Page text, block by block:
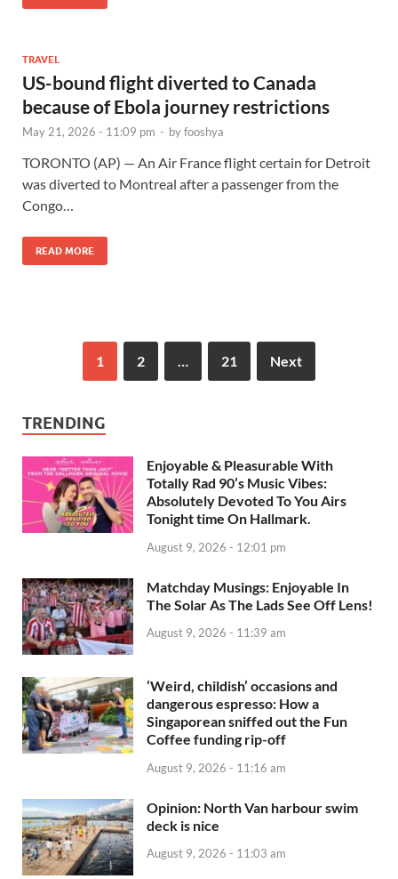
TRAVEL
US-bound flight diverted to Canada
because of Ebola journey restrictions
May 21, 2026 - 11:09 pm - byfooshya
TORONTO (AP) — An Air France flight certain for Detroit
was diverted to Montreal after a passenger from the
Congo…
READ MORE
1 2 21 Next
TRENDING
Enjoyable & Pleasurable With
Totally Rad 90’s Music Vibes:
Absolutely Devoted To You Airs
Tonight time On Hallmark.
August 9, 2026 - 12:01 pm
Matchday Musings: Enjoyable In
The Solar As The Lads See Off Lens!
August 9, 2026 - 11:39 am
‘Weird, childish’ occasions and
dangerous espresso: How a
Singaporean sniffed out the Fun
Coffee funding rip-off
August 9, 2026 - 11:16 am
Opinion: North Van harbour swim
deck is nice
August 9, 2026 - 11:03 am